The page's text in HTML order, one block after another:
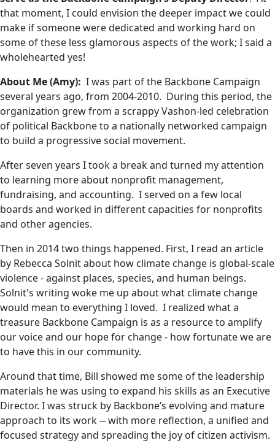
that moment, I could envision the deeper impact we could
make if someone were dedicated and working hard on
some of these less glamorous aspects of the work; I said a
wholehearted yes!
About Me (Amy): I was part of the Backbone Campaign
several years ago, from 2004-2010. During this period, the
organization grew from a scrappy Vashon-led celebration
of political Backbone to a nationally networked campaign
to build a progressive social movement.
After seven years I took a break and turned my attention
to learning more about nonprofit management,
fundraising, and accounting. I served on a few local
boards and worked in different capacities for nonprofits
and other agencies.
Then in 2014 two things happened. First, I read an article
by Rebecca Solnit about how climate change is global-scale
violence - against places, species, and human beings.
Solnit's writing woke me up about what climate change
would mean to everything I loved. I realized what a
treasure Backbone Campaign is as a resource to amplify
our voice and our hope for change - how fortunate we are
to have this in our community.
Around that time, Bill showed me some of the leadership
materials he was using to expand his skills as an Executive
Director. I was struck by Backbone’s evolving and mature
approach to its work -- with more reflection, a unified and
focused strategy and spreading the joy of citizen activism.